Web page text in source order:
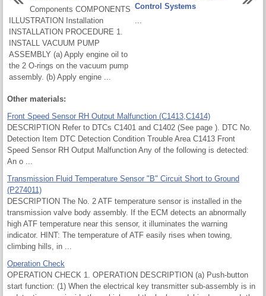
Components COMPONENTS
ILLUSTRATION Installation
INSTALLATION PROCEDURE 1.
INSTALL VACUUM PUMP
ASSEMBLY (a) Apply engine oil to
the 2 O-rings on the vacuum pump
assembly. (b) Apply engine ...
Control Systems
Other materials:
Front Speed Sensor RH Output Malfunction (C1413,C1414)
DESCRIPTION Refer to DTCs C1401 and C1402 (See page ). DTC No.
Detection Item DTC Detection Condition Trouble Area C1413 Front
Speed Sensor RH Output Malfunction Any of the following is detected:
An o ...
Transmission Fluid Temperature Sensor "B" Circuit Short to Ground
(P274011)
DESCRIPTION The No. 2 ATF temperature sensor is installed in the
transmission valve body assembly. If the ECM detects an abnormally
high ATF temperature near this sensor, it illuminates the warning
indicator. HINT: The temperature of ATF easily rises when towing,
climbing hills, in ...
Operation Check
OPERATION CHECK 1. OPERATION DESCRIPTION (a) Push-button
start function: (1) When the electrical key transmitter sub-assembly is in